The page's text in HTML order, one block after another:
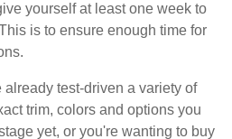
yourself at least one week to
is to ensure enough time for
test-driven a variety of
trim, colors and options you
yet, or you're wanting to buy